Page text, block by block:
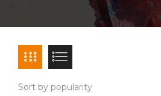
Sort by popularity